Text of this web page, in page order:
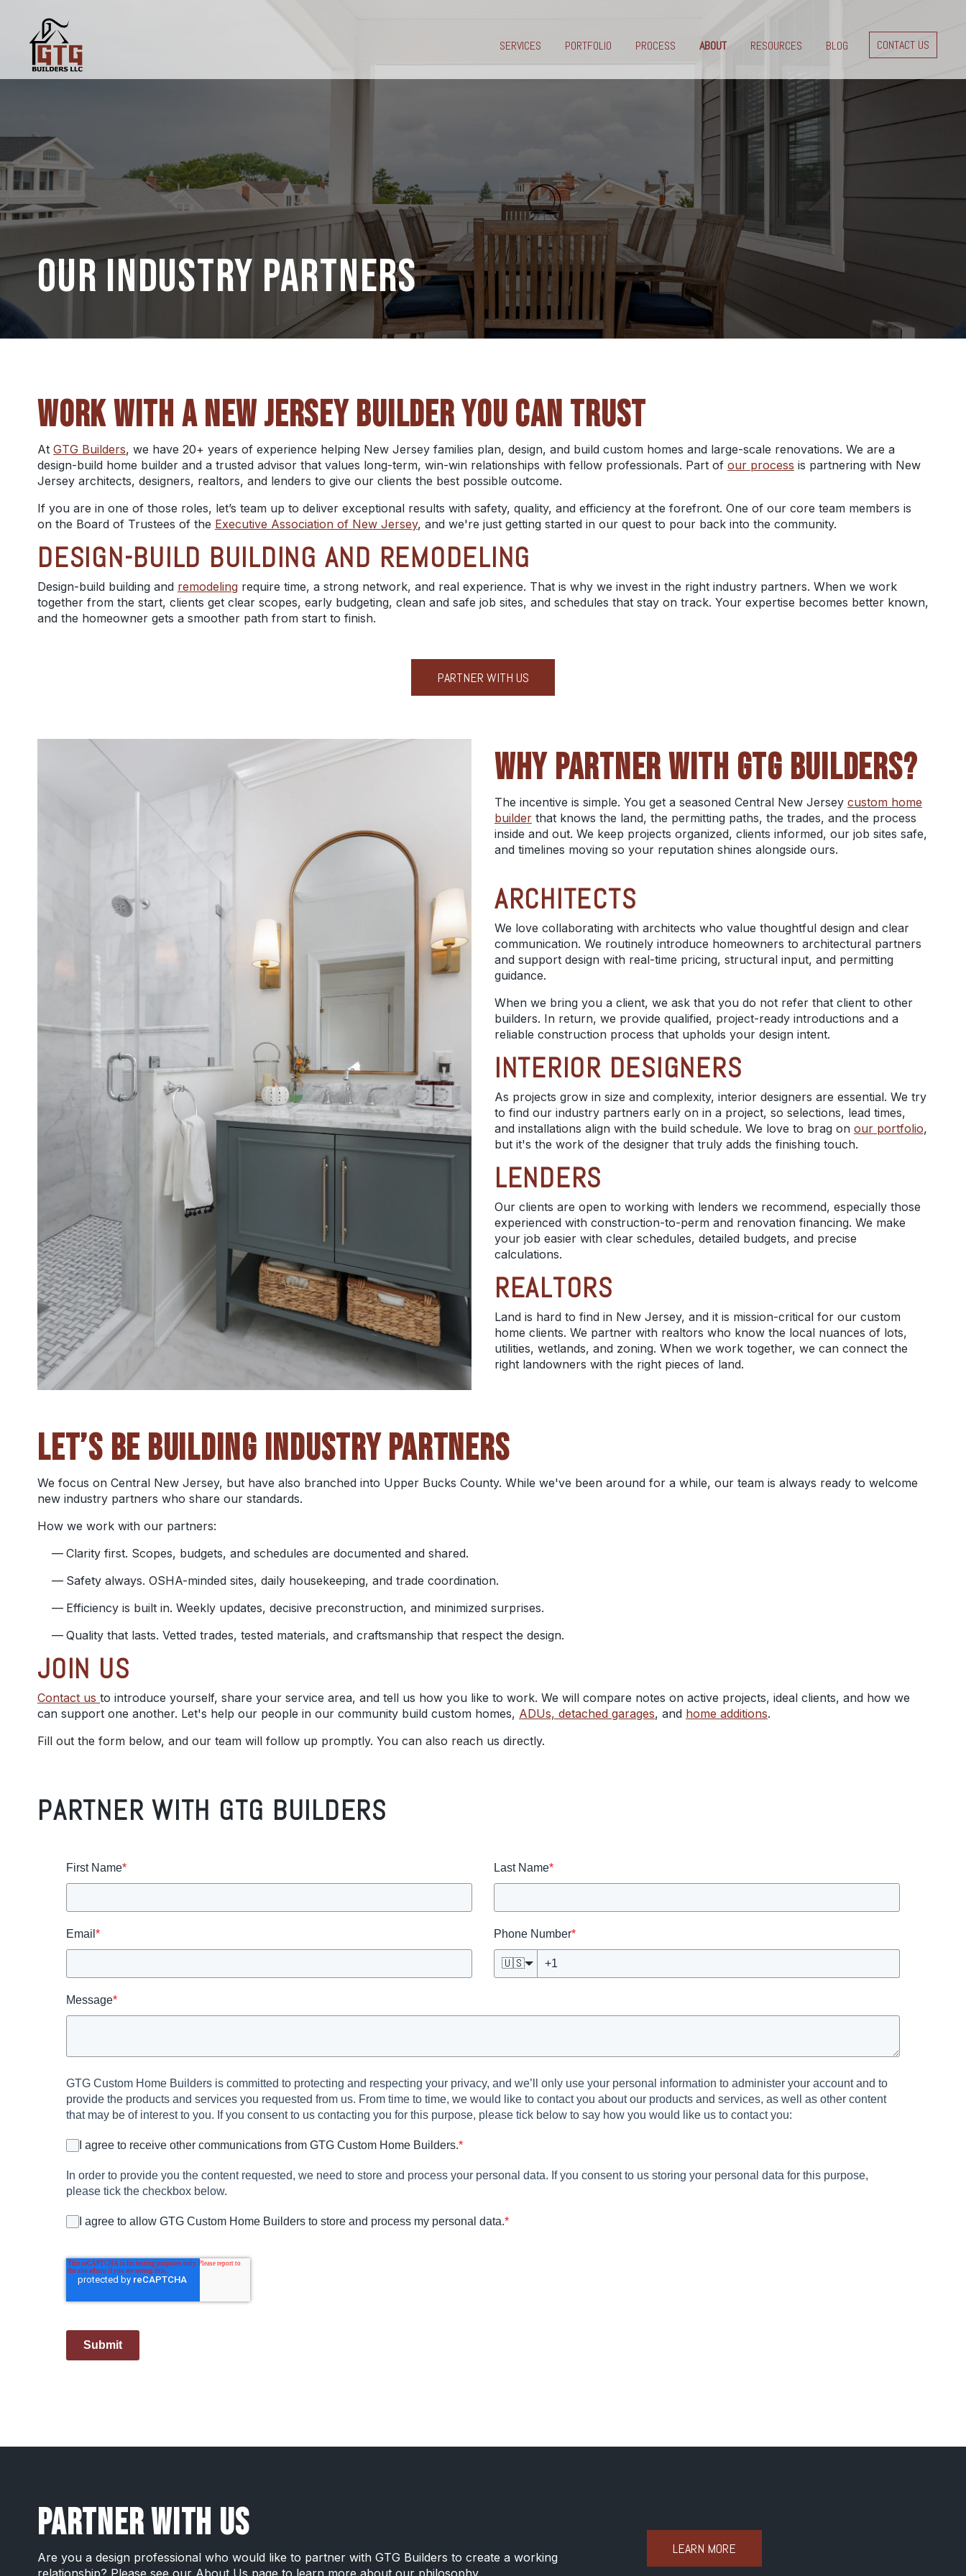
SERVICES PORTFOLIO PROCESS ABOUT RESOURCES BLOG CONTACT US
OUR INDUSTRY PARTNERS
WORK WITH A NEW JERSEY BUILDER YOU CAN TRUST
At GTG Builders, we have 20+ years of experience helping New Jersey families plan, design, and build custom homes and large-scale renovations. We are a
design-build home builder and a trusted advisor that values long-term, win-win relationships with fellow professionals. Part of our process is partnering with New
Jersey architects, designers, realtors, and lenders to give our clients the best possible outcome.
If you are in one of those roles, let’s team up to deliver exceptional results with safety, quality, and efficiency at the forefront. One of our core team members is
on the Board of Trustees of the Executive Association of New Jersey, and we're just getting started in our quest to pour back into the community.
DESIGN-BUILD BUILDING AND REMODELING
Design-build building and remodeling require time, a strong network, and real experience. That is why we invest in the right industry partners. When we work
together from the start, clients get clear scopes, early budgeting, clean and safe job sites, and schedules that stay on track. Your expertise becomes better known,
and the homeowner gets a smoother path from start to finish.
PARTNER WITH US
WHY PARTNER WITH GTG BUILDERS?
The incentive is simple. You get a seasoned Central New Jersey custom home
builderthat knows the land, the permitting paths, the trades, and the process
inside and out. We keep projects organized, clients informed, our job sites safe,
and timelines moving so your reputation shines alongside ours.
ARCHITECTS
We love collaborating with architects who value thoughtful design and clear
communication. We routinely introduce homeowners to architectural partners
and support design with real-time pricing, structural input, and permitting
guidance.
When we bring you a client, we ask that you do not refer that client to other
builders. In return, we provide qualified, project-ready introductions and a
reliable construction process that upholds your design intent.
INTERIOR DESIGNERS
As projects grow in size and complexity, interior designers are essential. We try
to find our industry partners early on in a project, so selections, lead times,
and installations align with the build schedule. We love to brag on our portfolio,
but it's the work of the designer that truly adds the finishing touch.
LENDERS
Our clients are open to working with lenders we recommend, especially those
experienced with construction-to-perm and renovation financing. We make
your job easier with clear schedules, detailed budgets, and precise
calculations.
REALTORS
Land is hard to find in New Jersey, and it is mission-critical for our custom
home clients. We partner with realtors who know the local nuances of lots,
utilities, wetlands, and zoning. When we work together, we can connect the
right landowners with the right pieces of land.
LET’S BE BUILDING INDUSTRY PARTNERS
We focus on Central New Jersey, but have also branched into Upper Bucks County. While we've been around for a while, our team is always ready to welcome
new industry partners who share our standards.
How we work with our partners:
Clarity first. Scopes, budgets, and schedules are documented and shared.
Safety always. OSHA-minded sites, daily housekeeping, and trade coordination.
Efficiency is built in. Weekly updates, decisive preconstruction, and minimized surprises.
Quality that lasts. Vetted trades, tested materials, and craftsmanship that respect the design.
JOIN US
Contact us to introduce yourself, share your service area, and tell us how you like to work. We will compare notes on active projects, ideal clients, and how we
can support one another. Let's help our people in our community build custom homes, ADUs, detached garages, and home additions.
Fill out the form below, and our team will follow up promptly. You can also reach us directly.
PARTNER WITH GTG BUILDERS
First Name* Last Name*
Email * Phone Number*
🇺🇸
Message*
GTG Custom Home Builders is committed to protecting and respecting your privacy, and we’ll only use your personal information to administer your account and to
provide the products and services you requested from us. From time to time, we would like to contact you about our products and services, as well as other content
that may be of interest to you. If you consent to us contacting you for this purpose, please tick below to say how you would like us to contact you:
I agree to receive other communications from GTG Custom Home Builders.*
In order to provide you the content requested, we need to store and process your personal data. If you consent to us storing your personal data for this purpose,
please tick the checkbox below.
I agree to allow GTG Custom Home Builders to store and process my personal data.*
Submit
PARTNER WITH US
Are you a design professional who would like to partner with GTG Builders to create a working
relationship? Please see our About Us page to learn more about our philosophy.
LEARN MORE